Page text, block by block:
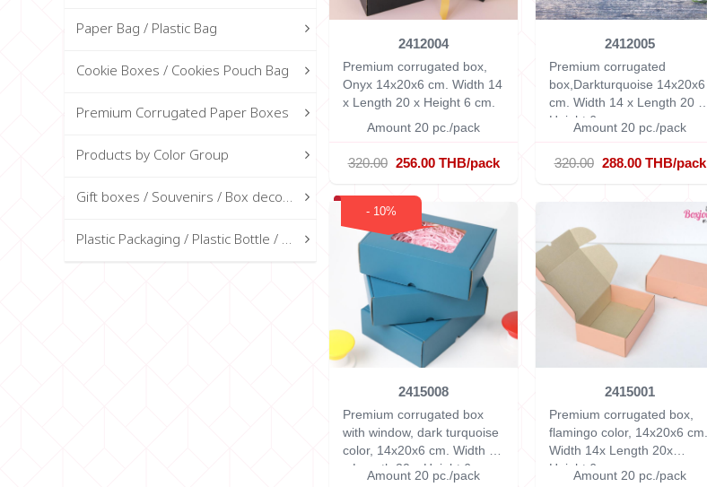
Paper Bag / Plastic Bag
Cookie Boxes / Cookies Pouch Bag
Premium Corrugated Paper Boxes
Products by Color Group
Gift boxes / Souvenirs / Box decorations
Plastic Packaging / Plastic Bottle / Glass Bottle
2412004
Premium corrugated box,
Onyx 14x20x6 cm. Width 14
x Length 20 x Height 6 cm.
Amount 20 pc./pack
320.00 256.00 THB/pack
2412005
Premium corrugated
box,Darkturquoise 14x20x6
cm. Width 14 x Length 20 x
Height 6 cm.
Amount 20 pc./pack
320.00 288.00 THB/pack
- 10%
2415008
Premium corrugated box
with window, dark turquoise
color, 14x20x6 cm. Width 14
x Length 20 x Height 6 cm.
Amount 20 pc./pack
2415001
Premium corrugated box,
flamingo color, 14x20x6 cm.
Width 14x Length 20x
Height 6 cm.
Amount 20 pc./pack